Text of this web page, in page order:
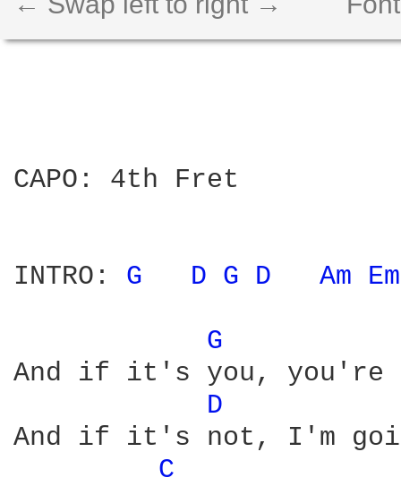
CAPO: 4th Fret
INTRO: G D G D Am
G
And if it's you, you're
D
And if it's not, I'm
C